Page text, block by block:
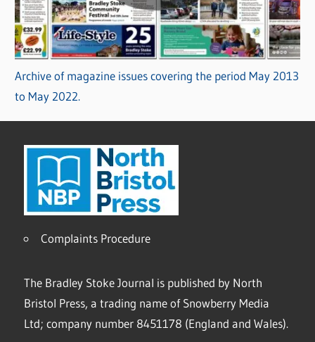
Archive of magazine issues covering the period May 2013
to May 2022.
Complaints Procedure
The Bradley Stoke Journal is published by North
Bristol Press, a trading name of Snowberry Media
Ltd; company number 8451178 (England and Wales).